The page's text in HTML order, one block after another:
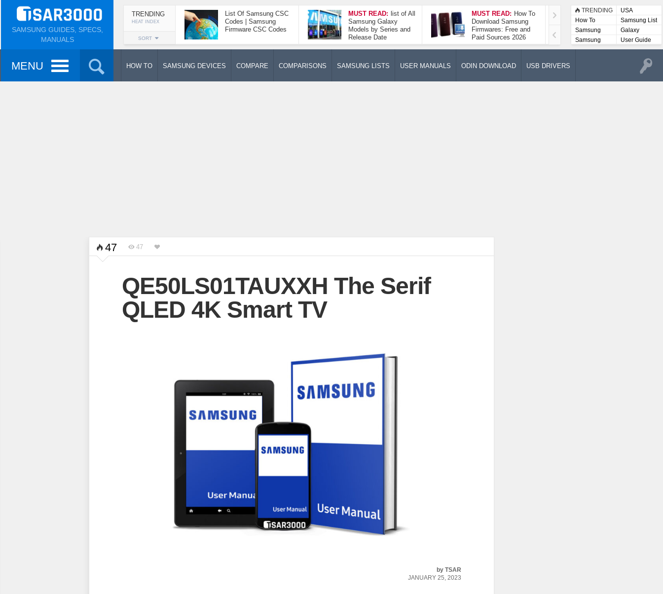
SAMSUNG GUIDES, SPECS,
MANUALS
TRENDING
HEAT INDEX
SORT
List Of Samsung CSC
Codes | Samsung
Firmware CSC Codes
MUST READ: list of All
Samsung Galaxy
Models by Series and
Release Date
MUST READ: How To
Download Samsung
Firmwares: Free and
Paid Sources 2026
How To Take A
Screenshot On
Samsung Galaxy A52
5G
TRENDING
USA
How To
Samsung List
Samsung
Lists
Galaxy
Samsung
User
User Guide
MENU HOW TO SAMSUNG DEVICES COMPARE COMPARISONS SAMSUNG LISTS USER MANUALS ODIN DOWNLOAD USB DRIVERS
47 47
QE50LS01TAUXXH The Serif
QLED 4K Smart TV
byTSAR
JANUARY 25, 2023